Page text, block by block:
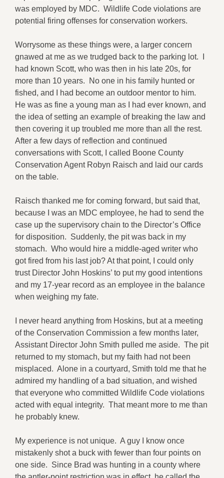
was employed by MDC. Wildlife Code violations are
potential firing offenses for conservation workers.
Worrysome as these things were, a larger concern
gnawed at me as we trudged back to the parking lot. I
had known Scott, who was then in his late 20s, for
more than 10 years. No one in his family hunted or
fished, and I had become an outdoor mentor to him.
He was as fine a young man as I had ever known, and
the idea of setting an example of breaking the law and
then covering it up troubled me more than all the rest.
After a few days of reflection and continued
conversations with Scott, I called Boone County
Conservation Agent Robyn Raisch and laid our cards
on the table.
Raisch thanked me for coming forward, but said that,
because I was an MDC employee, he had to send the
case up the supervisory chain to the Director’s Office
for disposition. Suddenly, the pit was back in my
stomach. Who would hire a middle-aged writer who
got fired from his last job? At that point, I could only
trust Director John Hoskins’ to put my good intentions
and my 17-year record as an employee in the balance
when weighing my fate.
I never heard anything from Hoskins, but at a meeting
of the Conservation Commission a few months later,
Assistant Director John Smith pulled me aside. The pit
returned to my stomach, but my faith had not been
misplaced. Alone in a courtyard, Smith told me that he
admired my handling of a bad situation, and wished
that everyone who committed Wildlife Code violations
acted with equal integrity. That meant more to me than
he probably knew.
My experience is not unique. A guy I know once
mistakenly shot a buck with fewer than four points on
one side. Since Brad was hunting in a county where